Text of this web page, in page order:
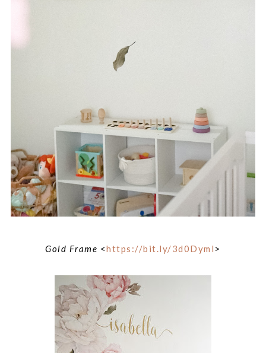
Gold Frame <https://bit.ly/3d0Dyml >